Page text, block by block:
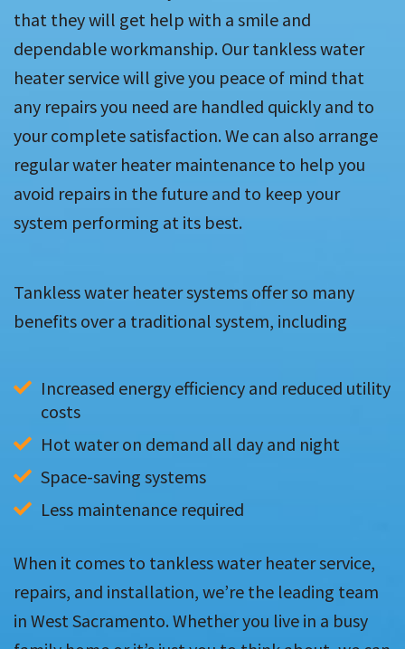
that they will get help with a smile and
dependable workmanship. Our tankless water
heater service will give you peace of mind that
any repairs you need are handled quickly and to
your complete satisfaction. We can also arrange
regular water heater maintenance to help you
avoid repairs in the future and to keep your
system performing at its best.
Tankless water heater systems offer so many
benefits over a traditional system, including
Increased energy efficiency and reduced utility
costs
Hot water on demand all day and night
Space-saving systems
Less maintenance required
When it comes to tankless water heater service,
repairs, and installation, we’re the leading team
in West Sacramento. Whether you live in a busy